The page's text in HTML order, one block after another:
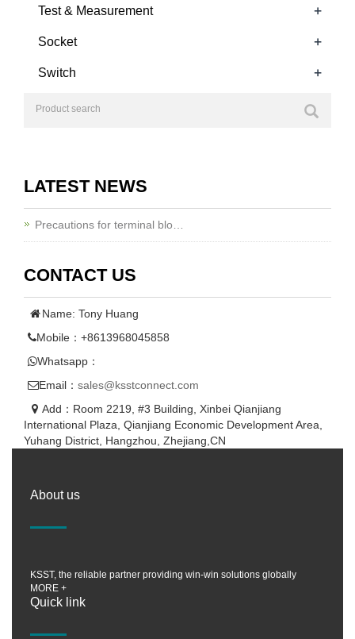
Test & Measurement +
Socket +
Switch +
LATEST NEWS
Precautions for terminal blo…
CONTACT US
Name: Tony Huang
Mobile：+8613968045858
Whatsapp：
Email： sales@ksstconnect.com
Add：Room 2219, #3 Building, Xinbei Qianjiang
International Plaza, Qianjiang Economic Development Area,
Yuhang District, Hangzhou, Zhejiang,CN
About us
KSST, the reliable partner providing win-win solutions globally
MORE +
Quick link